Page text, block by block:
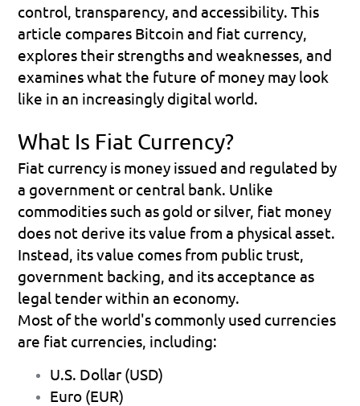
control, transparency, and accessibility. This
article compares Bitcoin and fiat currency,
explores their strengths and weaknesses, and
examines what the future of money may look
like in an increasingly digital world.
What Is Fiat Currency?
Fiat currency is money issued and regulated by
a government or central bank. Unlike
commodities such as gold or silver, fiat money
does not derive its value from a physical asset.
Instead, its value comes from public trust,
government backing, and its acceptance as
legal tender within an economy.
Most of the world's commonly used currencies
are fiat currencies, including:
U.S. Dollar (USD)
Euro (EUR)